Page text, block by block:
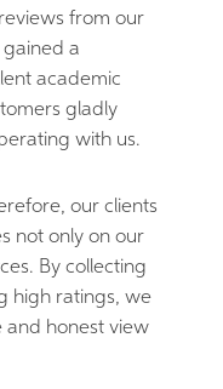
from our
a
academic
gladly
with us.
our clients
not only on our
By collecting
high ratings, we
honest view